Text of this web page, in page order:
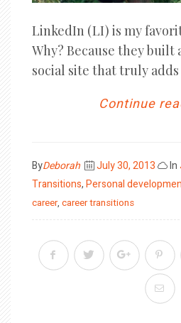
LinkedIn (LI) is my
Why? Because they built
social site that truly adds
Continue
ByDeborah
Posted
on
July 30, 2013 In
Transitions,Personal
career, career transitions